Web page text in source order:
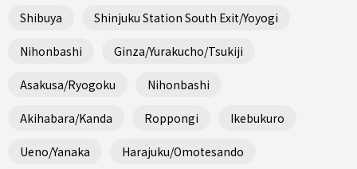
Shibuya Shinjuku Station South Exit/Yoyogi
Nihonbashi Ginza/Yurakucho/Tsukiji
Asakusa/Ryogoku Nihonbashi
Akihabara/Kanda Roppongi Ikebukuro
Ueno/Yanaka Harajuku/Omotesando